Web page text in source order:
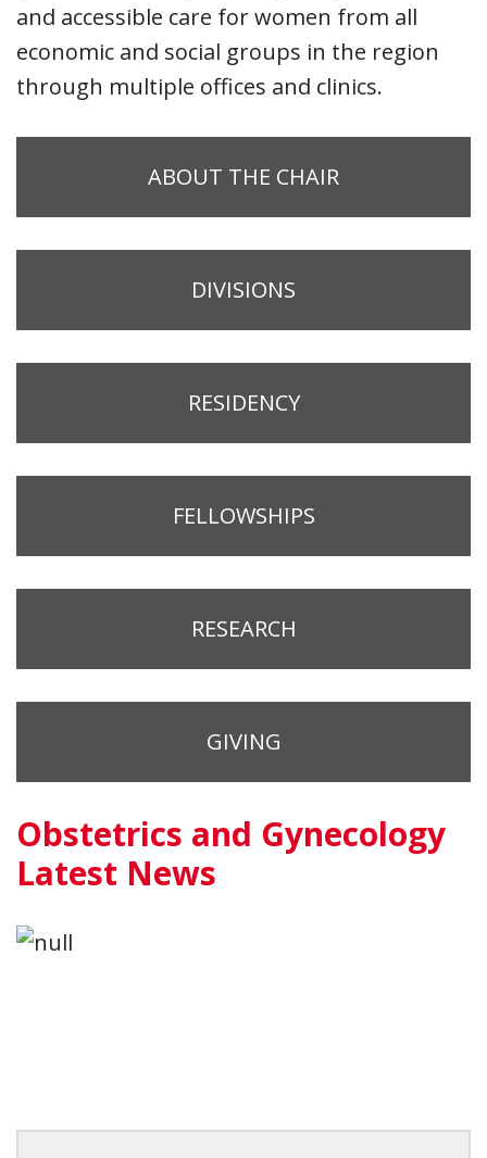
and accessible care for women from all
economic and social groups in the region
through multiple offices and clinics.
ABOUT THE CHAIR
DIVISIONS
RESIDENCY
FELLOWSHIPS
RESEARCH
GIVING
Obstetrics and Gynecology
Latest News